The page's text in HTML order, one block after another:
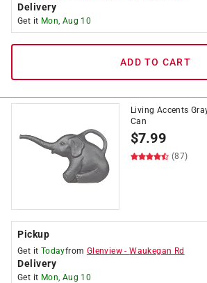
Delivery
Get it Mon, Aug 10
ADD TO CART
Living Accents
Can
$7.99
(87)
Pickup
Get it Todayfrom Glenview -Waukegan Rd
Delivery
Get it Mon, Aug 10